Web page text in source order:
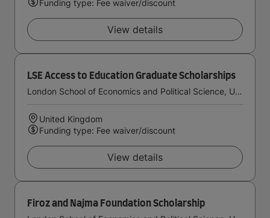
Funding type: Fee waiver/discount
View details
LSE Access to Education Graduate Scholarships
London School of Economics and Political Science, University of London
United Kingdom
Funding type: Fee waiver/discount
View details
Firoz and Najma Foundation Scholarship